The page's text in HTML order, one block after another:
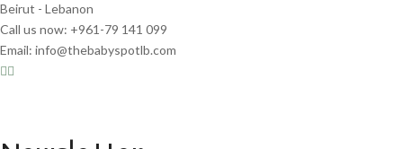
Beirut - Lebanon
Call us now: +961-79 141 099
Email: info@thebabyspotlb.com